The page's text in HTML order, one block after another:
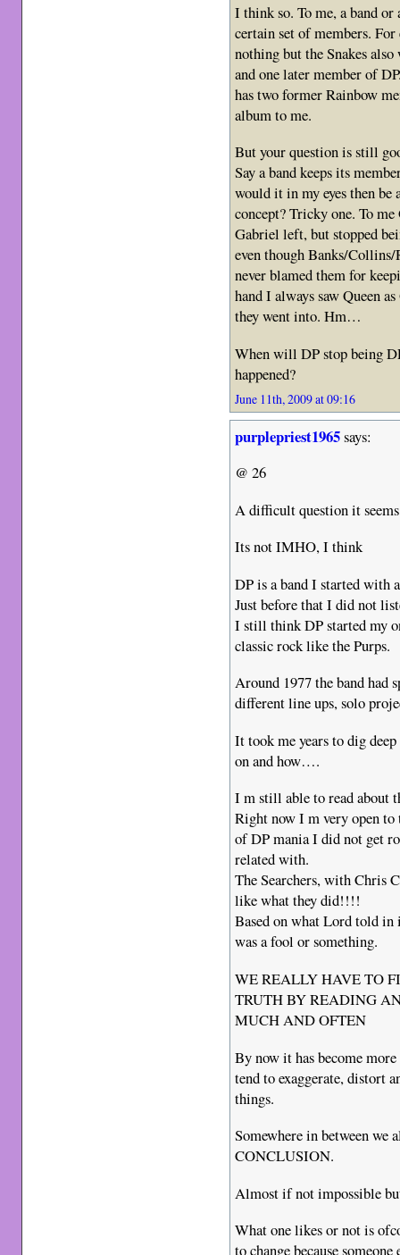
I think so. To me, a band or
certain set of members.
nothing but the Snakes
and one later member of
has two former Rainbow
album to me.
But your question is still
Say a band keeps its
would it in my eyes then
concept? Tricky one. To
Gabriel left, but stopped
even though Banks/
never blamed them for
hand I always saw Queen
they went into. Hm…
When will DP stop being
happened?
June 11th, 2009 at 09:16
purplepriest1965says:
@ 26
A difficult question it seems
Its not IMHO, I think
DP is a band I started with
Just before that I did not
I still think DP started my
classic rock like the Purps.
Around 1977 the band
different line ups, solo
It took me years to dig deep
on and how….
I m still able to read about
Right now I m very open to
of DP mania I did not get
related with.
The Searchers, with Chris
like what they did!!!!
Based on what Lord told
was a fool or something.
WE REALLY HAVE TO
TRUTH BY READING
MUCH AND OFTEN
By now it has become
tend to exaggerate, distort
things.
Somewhere in between we
CONCLUSION.
Almost if not impossible
What one likes or not is
to change because